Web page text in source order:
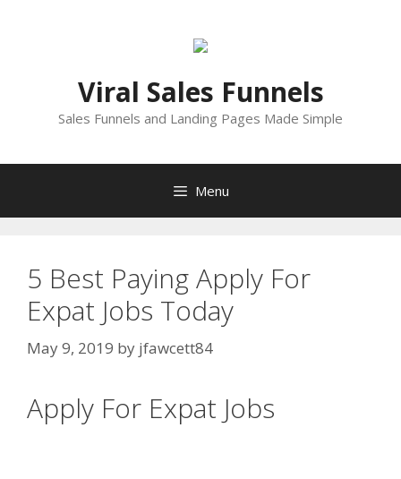
Viral Sales Funnels
Sales Funnels and Landing Pages Made Simple
Menu
5 Best Paying Apply For
Expat Jobs Today
May 9, 2019 by jfawcett84
Apply For Expat Jobs